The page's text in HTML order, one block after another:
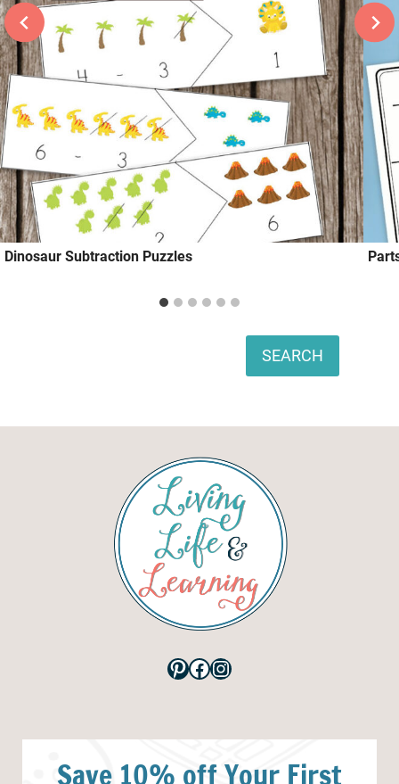
Dinosaur Subtraction Puzzles
SEARCH
Pinterest
Facebook
Instagram
Save 10% off Your First